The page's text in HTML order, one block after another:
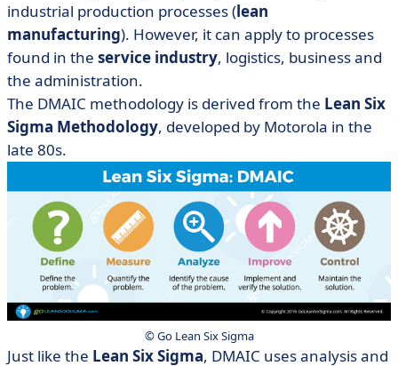
industrial production processes (lean
manufacturing). However, it can apply to processes
found in the service industry, logistics, business and
the administration.
The DMAIC methodology is derived from the Lean Six
Sigma Methodology, developed by Motorola in the
late 80s.
© Go Lean Six Sigma
Just like the Lean Six Sigma, DMAIC uses analysis and